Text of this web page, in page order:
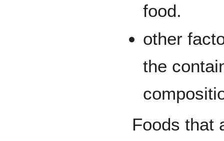
food.
other
the
Foods that